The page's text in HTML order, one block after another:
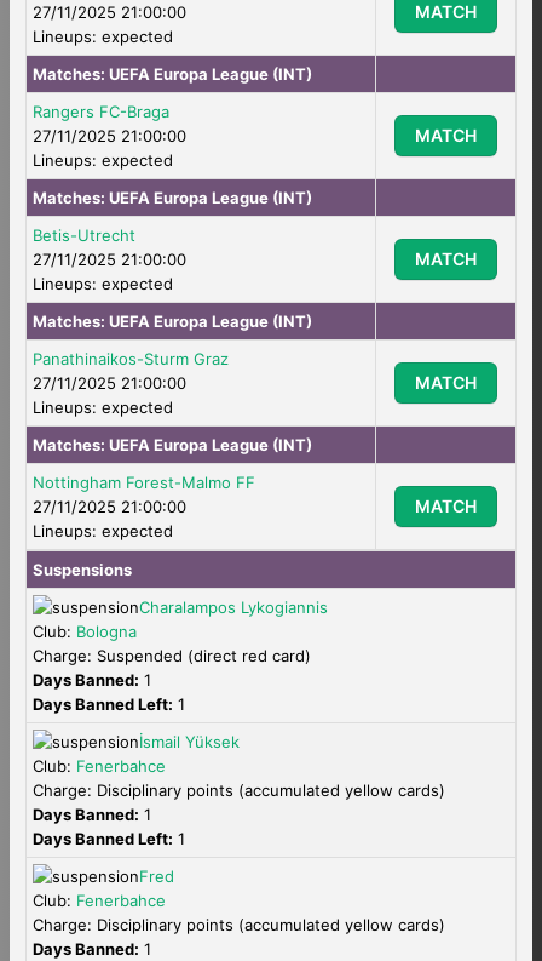
27/11/2025 21:00:00
Lineups: expected
MATCH
Matches: UEFA Europa League (INT)
Rangers FC-Braga
27/11/2025 21:00:00
Lineups: expected
MATCH
Matches: UEFA Europa League (INT)
Betis-Utrecht
27/11/2025 21:00:00
Lineups: expected
MATCH
Matches: UEFA Europa League (INT)
Panathinaikos-Sturm Graz
27/11/2025 21:00:00
Lineups: expected
MATCH
Matches: UEFA Europa League (INT)
Nottingham Forest-Malmo FF
27/11/2025 21:00:00
Lineups: expected
MATCH
Suspensions
Charalampos Lykogiannis
Club: Bologna
Charge: Suspended (direct red card)
Days Banned: 1
Days Banned Left: 1
İsmail Yüksek
Club: Fenerbahce
Charge: Disciplinary points (accumulated yellow cards)
Days Banned: 1
Days Banned Left: 1
Fred
Club: Fenerbahce
Charge: Disciplinary points (accumulated yellow cards)
Days Banned: 1